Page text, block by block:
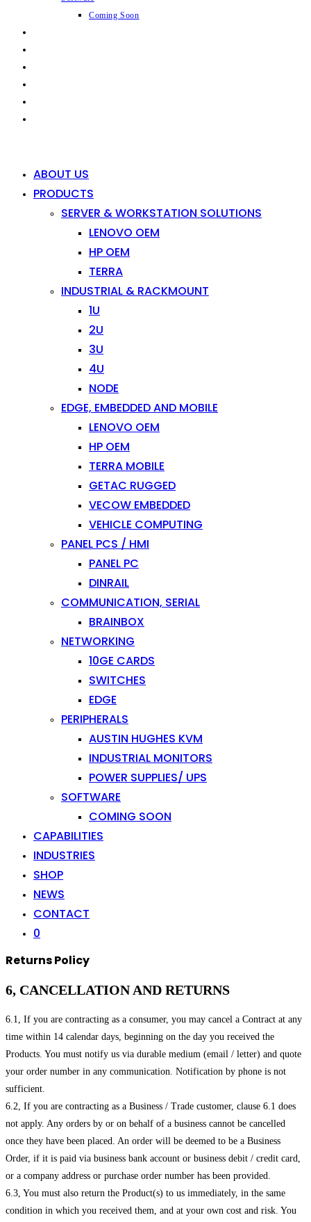
Coming Soon
ABOUT US
PRODUCTS
SERVER & WORKSTATION SOLUTIONS
LENOVO OEM
HP OEM
TERRA
INDUSTRIAL & RACKMOUNT
1U
2U
3U
4U
NODE
EDGE, EMBEDDED AND MOBILE
LENOVO OEM
HP OEM
TERRA MOBILE
GETAC RUGGED
VECOW EMBEDDED
VEHICLE COMPUTING
PANEL PCS / HMI
PANEL PC
DINRAIL
COMMUNICATION, SERIAL
BRAINBOX
NETWORKING
10GE CARDS
SWITCHES
EDGE
PERIPHERALS
AUSTIN HUGHES KVM
INDUSTRIAL MONITORS
POWER SUPPLIES/ UPS
SOFTWARE
COMING SOON
CAPABILITIES
INDUSTRIES
SHOP
NEWS
CONTACT
0
Returns Policy
6, CANCELLATION AND RETURNS
6.1, If you are contracting as a consumer, you may cancel a Contract at any
time within 14 calendar days, beginning on the day you received the
Products. You must notify us via durable medium (email / letter) and quote
your order number in any communication. Notification by phone is not
sufficient.
6.2, If you are contracting as a Business / Trade customer, clause 6.1 does
not apply. Any orders by or on behalf of a business cannot be cancelled
once they have been placed. An order will be deemed to be a Business
Order, if it is paid via business bank account or business debit / credit card,
or a company address or purchase order number has been provided.
6.3, You must also return the Product(s) to us immediately, in the same
condition in which you received them, and at your own cost and risk. You